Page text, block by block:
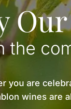
the
you are
wines are